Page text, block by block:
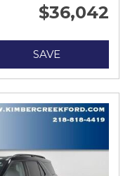
$36,042
SAVE